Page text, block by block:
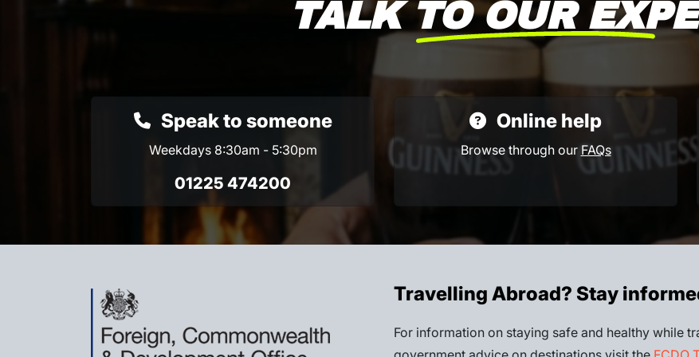
TALK TO OUR
Speak to someone
Weekdays 8:30am - 5:30pm
01225 474200
Online help
Browse through our FAQs
Travelling Abroad? Stay
For information on staying safe and healthy while